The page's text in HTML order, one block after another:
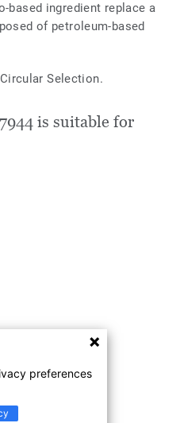
based ingredient replace a
of petroleum-based
Selection.
is suitable for
preferences